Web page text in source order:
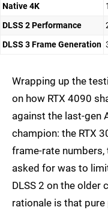
Native 4K
DLSS 2 Performance
DLSS 3 Frame Generation
Wrapping up the
on how RTX 4090
against the last-gen
champion: the RTX
frame-rate
asked for was to
DLSS 2 on the older
rationale is that